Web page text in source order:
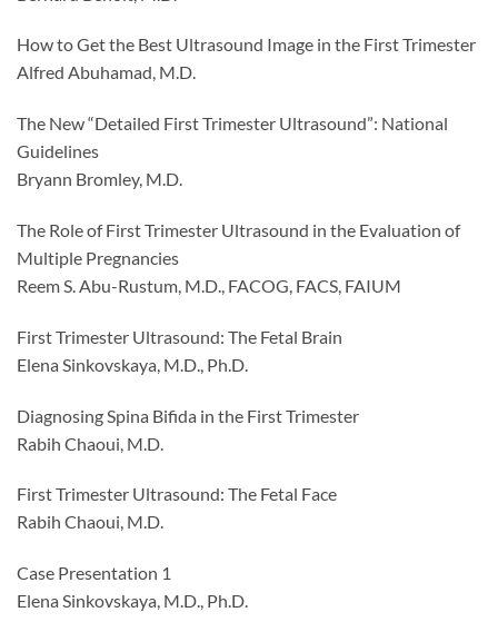
How to Get the Best Ultrasound Image in the First Trimester
Alfred Abuhamad, M.D.
The New “Detailed First Trimester Ultrasound”: National
Guidelines
Bryann Bromley, M.D.
The Role of First Trimester Ultrasound in the Evaluation of
Multiple Pregnancies
Reem S. Abu-Rustum, M.D., FACOG, FACS, FAIUM
First Trimester Ultrasound: The Fetal Brain
Elena Sinkovskaya, M.D., Ph.D.
Diagnosing Spina Bifida in the First Trimester
Rabih Chaoui, M.D.
First Trimester Ultrasound: The Fetal Face
Rabih Chaoui, M.D.
Case Presentation 1
Elena Sinkovskaya, M.D., Ph.D.